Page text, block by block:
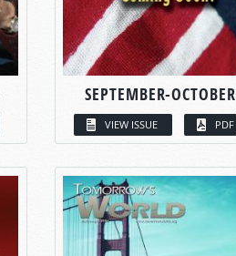
SEPTEMBER-OCTOBER
VIEW ISSUE PDF